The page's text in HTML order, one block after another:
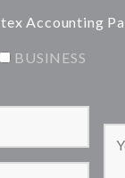
Accounting
BUSINESS